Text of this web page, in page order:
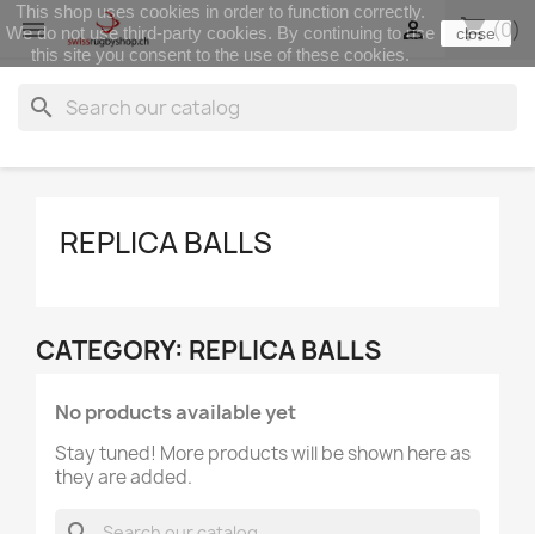
 shopping_cart(0)

search
REPLICA BALLS
CATEGORY: REPLICA BALLS
No products available yet
Stay tuned! More products will be shown here as
they are added.
This shop uses cookies in order to function correctly.
We do not use third-party cookies. By continuing to use
this site you consent to the use of these cookies.
close